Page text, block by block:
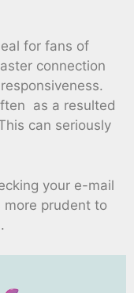
for fans of
connection
as a resulted
can seriously
your e-mail
more prudent to